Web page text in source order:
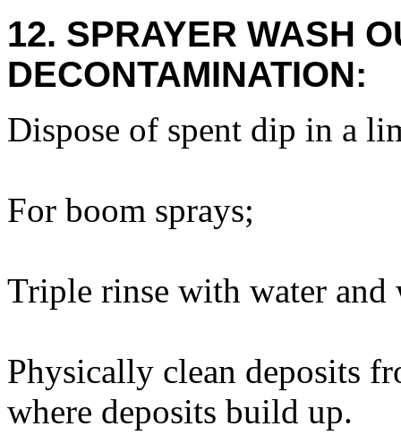
12. SPRAYER WASH
DECONTAMINATION:
Dispose of spent dip in a
For boom sprays;
Triple rinse with water and
Physically clean deposits
where deposits build up.